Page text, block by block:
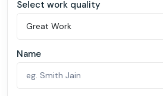
Select work quality
Name